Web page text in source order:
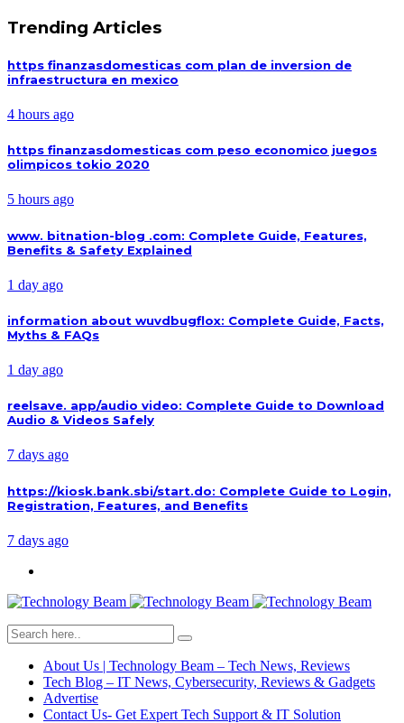
Trending Articles
https finanzasdomesticas com plan de inversion de
infraestructura en mexico
4 hours ago
https finanzasdomesticas com peso economico juegos
olimpicos tokio 2020
5 hours ago
www. bitnation-blog .com: Complete Guide, Features,
Benefits & Safety Explained
1 day ago
information about wuvdbugflox: Complete Guide, Facts,
Myths & FAQs
1 day ago
reelsave. app/audio video: Complete Guide to Download
Audio & Videos Safely
7 days ago
https://kiosk.bank.sbi/start.do: Complete Guide to Login,
Registration, Features, and Benefits
7 days ago
About Us | Technology Beam – Tech News, Reviews
Tech Blog – IT News, Cybersecurity, Reviews & Gadgets
Advertise
Contact Us- Get Expert Tech Support & IT Solution